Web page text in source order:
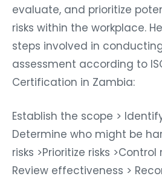
evaluate, and prioritize
risks within the workplace.
steps involved in
assessment according to
Certification in Zambia:
Establish the scope >
Determine who might be
risks >Prioritize risks
Review effectiveness >